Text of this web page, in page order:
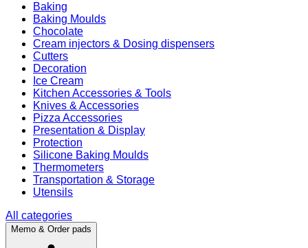
Baking
Baking Moulds
Chocolate
Cream injectors & Dosing dispensers
Cutters
Decoration
Ice Cream
Kitchen Accessories & Tools
Knives & Accessories
Pizza Accessories
Presentation & Display
Protection
Silicone Baking Moulds
Thermometers
Transportation & Storage
Utensils
All categories
Memo & Order pads